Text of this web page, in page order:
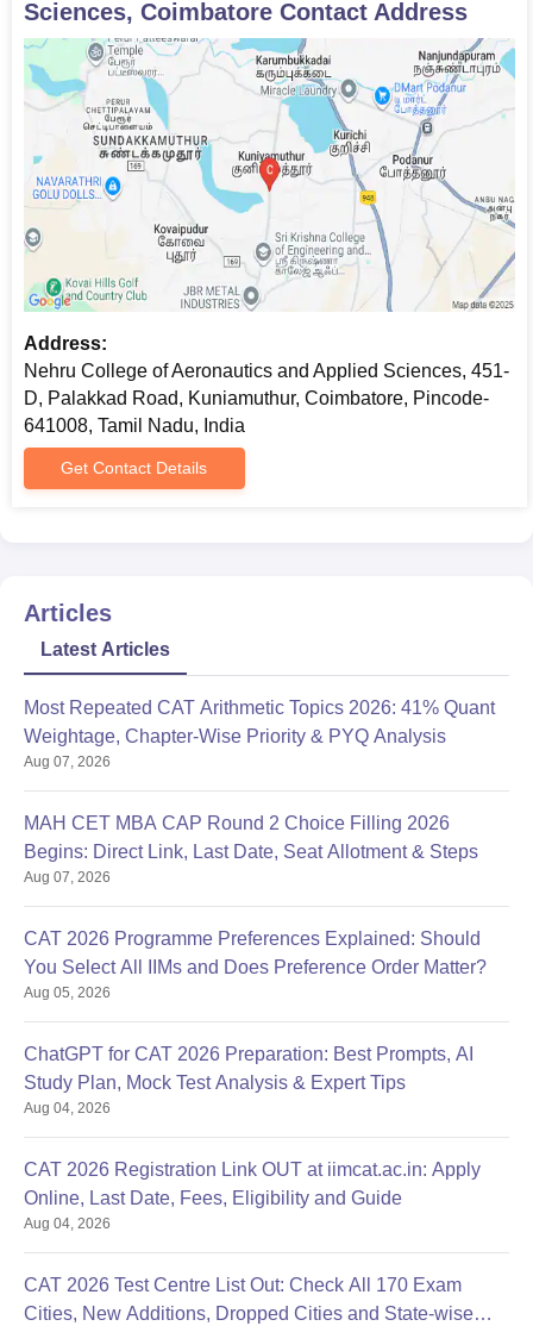
Passport size photos
MAT/CAT score card
Graduation mark sheets and degree certificate
Work experience certificate (if applicable)
Two passport size photographs
All the documents are need to be submit to get an admission in
Nehru College of Aeronautics and Applied Sciences (NCASS),
Coimbatore.
Sciences, Coimbatore Contact Address
Address:
Nehru College of Aeronautics and Applied Sciences, 451-
D, Palakkad Road, Kuniamuthur, Coimbatore, Pincode-
641008, Tamil Nadu, India
Get Contact Details
Articles
Latest Articles
Most Repeated CAT Arithmetic Topics 2026: 41% Quant
Weightage, Chapter-Wise Priority & PYQ Analysis
Aug 07, 2026
MAH CET MBA CAP Round 2 Choice Filling 2026
Begins: Direct Link, Last Date, Seat Allotment & Steps
Aug 07, 2026
CAT 2026 Programme Preferences Explained: Should
You Select All IIMs and Does Preference Order Matter?
Aug 05, 2026
ChatGPT for CAT 2026 Preparation: Best Prompts, AI
Study Plan, Mock Test Analysis & Expert Tips
Aug 04, 2026
CAT 2026 Registration Link OUT at iimcat.ac.in: Apply
Online, Last Date, Fees, Eligibility and Guide
Aug 04, 2026
CAT 2026 Test Centre List Out: Check All 170 Exam
Cities, New Additions, Dropped Cities and State-wise